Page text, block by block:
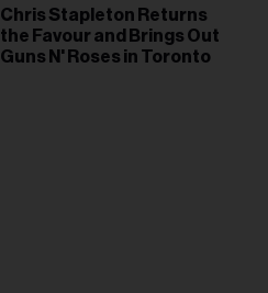
Chris Stapleton Returns
the Favour and Brings Out
Guns N' Roses in Toronto